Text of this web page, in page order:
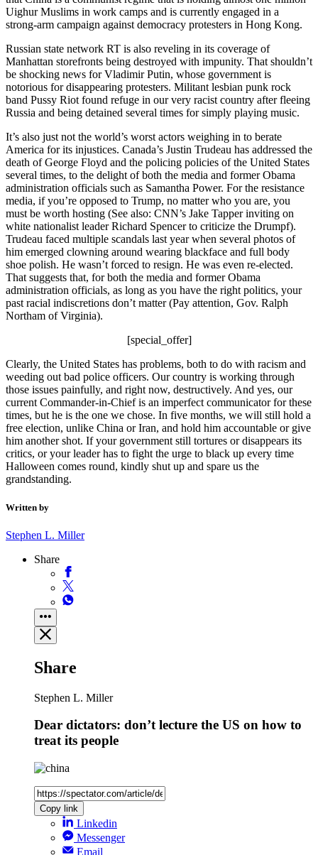
Uighur Muslims in work camps and is currently engaged in a
strong-arm campaign against democracy protesters in Hong Kong.
Russian state network RT is also reveling in its coverage of
Manhattan storefronts being destroyed with impunity. That shouldn’t
be shocking news for Vladimir Putin, whose government is
notorious for disappearing protesters. Militant lesbian punk rock
band Pussy Riot found refuge in our very racist country after fleeing
Russia and being detained several times for simply playing music.
It’s also just not the world’s worst actors weighing in to berate
America for its injustices. Canada’s Justin Trudeau has addressed the
death of George Floyd and the policing policies of the United States
several times, to the delight of both the media and former Obama
administration officials such as Samantha Power. For the resistance
media, if you’re opposed to Trump, no matter who you are, you
must be worth hosting (See also: CNN’s Jake Tapper inviting on
white nationalist leader Richard Spencer to criticize the Drumpf).
Trudeau faced multiple scandals last year when several photos of
him emerged clowning around wearing blackface and full body
shoe polish. He wasn’t forced to resign. He was even re-elected.
That suggests that, for both the media and former Obama
administration officials, as long as you have the right politics, your
past racial indiscretions don’t matter (Pay attention, Gov. Ralph
Northam of Virginia).
[special_offer]
Clearly, the United States has problems, both to do with racism and
weeding out bad police officers. Our country is working through
those issues painfully, and right now, destructively. And yes, our
current Commander-in-Chief is an imperfect communicator for these
times, but he is the one we chose. In five months, we will still hold a
free election, unlike China or Iran, and hold him accountable or give
him another shot. If your government still tortures or disappears its
critics, or your leader has to fight the urge to black up every time
Halloween comes round, kindly shut up and spare us the
grandstanding.
Written by
Stephen L. Miller
Share
Share
Stephen L. Miller
Dear dictators: don’t lecture the US on how to
treat its people
Copy link
Linkedin
Messenger
Email